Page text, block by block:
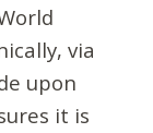
via
upon
it is